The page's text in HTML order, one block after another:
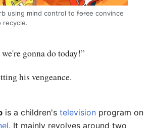
using mind control to force convince
recycle.
gonna do today!”
his vengeance.
is a children's television program on
. It mainly revolves around two